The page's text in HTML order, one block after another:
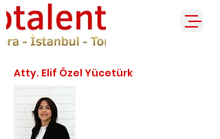
Atty. Elif Özel Yücetürk